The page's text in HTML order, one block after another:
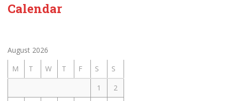
Calendar
August 2026
M
T W T F S
S
1
2